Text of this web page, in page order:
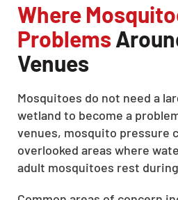
Where
Problems
Venues
Mosquitoes do not need a
wetland to become a
venues, mosquito pressure
overlooked areas where
adult mosquitoes rest during